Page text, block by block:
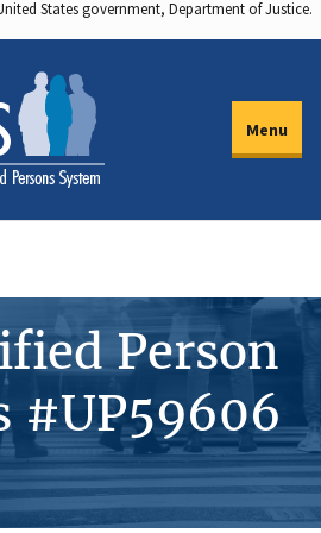
States government, Department of Justice.
Menu
Person
#UP59606